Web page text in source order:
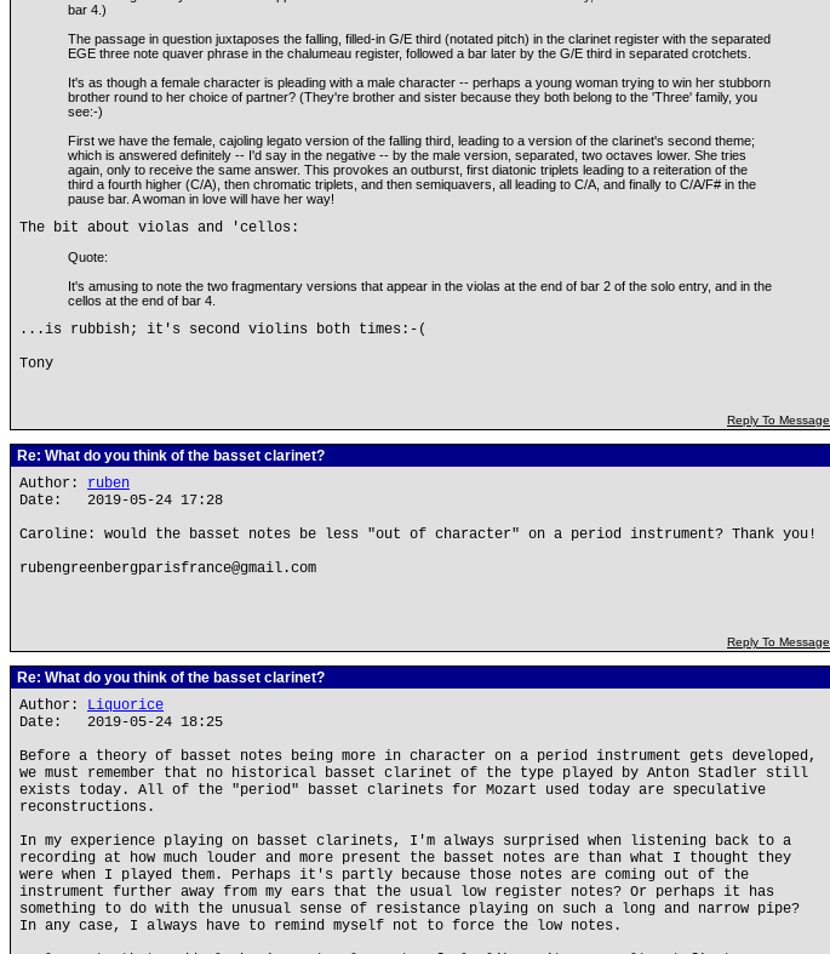
bar 4.)
The passage in question juxtaposes the falling, filled-in G/E third (notated pitch) in the clarinet register with the separated
EGE three note quaver phrase in the chalumeau register, followed a bar later by the G/E third in separated crotchets.
It's as though a female character is pleading with a male character -- perhaps a young woman trying to win her stubborn
brother round to her choice of partner? (They're brother and sister because they both belong to the 'Three' family, you
see:-)
First we have the female, cajoling legato version of the falling third, leading to a version of the clarinet's second theme;
which is answered definitely -- I'd say in the negative -- by the male version, separated, two octaves lower. She tries
again, only to receive the same answer. This provokes an outburst, first diatonic triplets leading to a reiteration of the
third a fourth higher (C/A), then chromatic triplets, and then semiquavers, all leading to C/A, and finally to C/A/F# in the
pause bar. A woman in love will have her way!
The bit about violas and 'cellos:
Quote:
It's amusing to note the two fragmentary versions that appear in the violas at the end of bar 2 of the solo entry, and in the
cellos at the end of bar 4.
...is rubbish; it's second violins both times:-(
Tony
Reply To Message
Re: What do you think of the basset clarinet?
Author: ruben
Date: 2019-05-24 17:28
Caroline: would the basset notes be less "out of character" on a period instrument? Thank you!
rubengreenbergparisfrance@gmail.com
Reply To Message
Re: What do you think of the basset clarinet?
Author: Liquorice
Date: 2019-05-24 18:25
Before a theory of basset notes being more in character on a period instrument gets developed,
we must remember that no historical basset clarinet of the type played by Anton Stadler still
exists today. All of the "period" basset clarinets for Mozart used today are speculative
reconstructions.
In my experience playing on basset clarinets, I'm always surprised when listening back to a
recording at how much louder and more present the basset notes are than what I thought they
were when I played them. Perhaps it's partly because those notes are coming out of the
instrument further away from my ears that the usual low register notes? Or perhaps it has
something to do with the unusual sense of resistance playing on such a long and narrow pipe?
In any case, I always have to remind myself not to force the low notes.